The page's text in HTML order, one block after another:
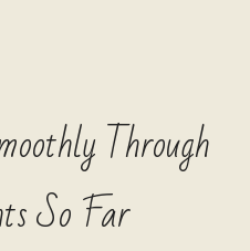
Through
So Far